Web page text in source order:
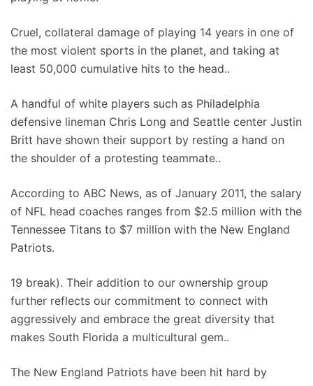
Cruel, collateral damage of playing 14 years in one of
the most violent sports in the planet, and taking at
least 50,000 cumulative hits to the head..
A handful of white players such as Philadelphia
defensive lineman Chris Long and Seattle center Justin
Britt have shown their support by resting a hand on
the shoulder of a protesting teammate..
According to ABC News, as of January 2011, the salary
of NFL head coaches ranges from $2.5 million with the
Tennessee Titans to $7 million with the New England
Patriots.
19 break). Their addition to our ownership group
further reflects our commitment to connect with
aggressively and embrace the great diversity that
makes South Florida a multicultural gem..
The New England Patriots have been hit hard by